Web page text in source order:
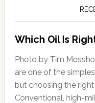
Which Oil Is
Photo by Tim
are one of the
but choosing the
Conventional, high-